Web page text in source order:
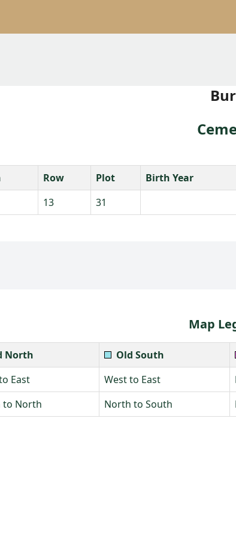
Row Plot Birth Year
13 31
Map
North Old South
East West to East
to North North to South